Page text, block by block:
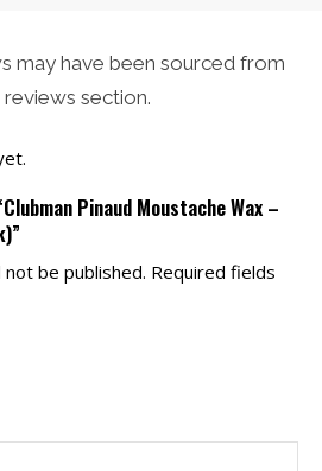
may have been sourced from
section.
Pinaud Moustache Wax –
be published. Required fields